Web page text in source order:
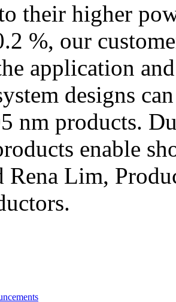
their higher
%, our
application
designs
nm products.
enable
Rena Lim,